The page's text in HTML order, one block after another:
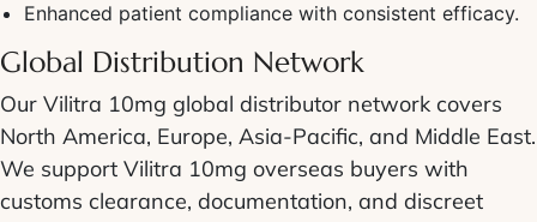
Enhanced patient compliance with consistent efficacy.
Global Distribution Network
Our Vilitra 10mg global distributor network covers
North America, Europe, Asia-Pacific, and Middle East.
We support Vilitra 10mg overseas buyers with
customs clearance, documentation, and discreet